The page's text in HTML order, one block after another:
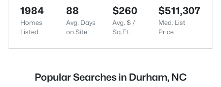
1984
Homes
Listed
88
Avg. Days
on Site
$260
Avg. $ /
Sq.Ft.
$511,307
Med. List
Price
Popular Searches in Durham, NC